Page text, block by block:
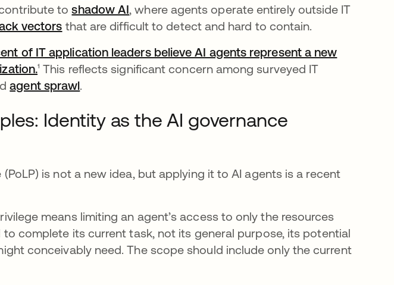
toshadow AI, where agents operate entirely outside IT
vectors that are difficult to detect and hard to contain.
of IT application leaders believe AI agents represent a new
se abre en una pestaña nueva
¹ This reflects significant concern among surveyed IT
agent sprawl.
Identity as the AI governance
is not a new idea, but applying it to AI agents is a recent
means limiting an agent’s access to only the resources
complete its current task, not its general purpose, its potential
conceivably need. The scope should include only the current